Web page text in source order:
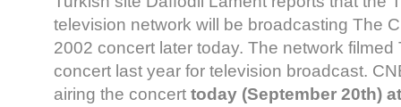
television network will be broadcasting The
2002 concert later today. The network filmed
concert last year for television broadcast.
airing the concert today (September 20th)